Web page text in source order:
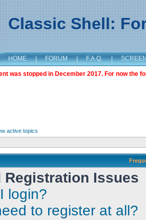
Classic Shell:
HOME | FORUM | F.A.Q. |
was stopped in December 2017. For now the
active topics
Registration Issues
login?
to register at all?